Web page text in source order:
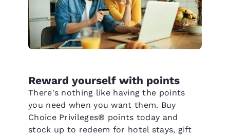
Reward yourself with points
There's nothing like having the points
you need when you want them. Buy
Choice Privileges® points today and
stock up to redeem for hotel stays, gift